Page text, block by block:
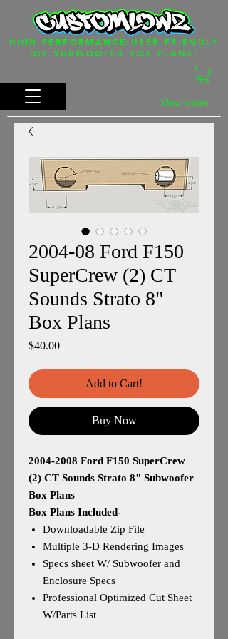
View points
HIGH PERFORMANCE-USER FRIENDLY
DIY SUBWOOFER BOX PLANS!
2004-08 Ford F150
SuperCrew (2) CT
Sounds Strato 8"
Box Plans
$40.00Price
Add to Cart!
Buy Now
2004-2008 Ford F150 SuperCrew
(2) CT Sounds Strato 8" Subwoofer
Box Plans
Box Plans Included-
Downloadable Zip File
Multiple 3-D Rendering Images
Specs sheet W/ Subwoofer and
Enclosure Specs
Professional Optimized Cut Sheet
W/Parts List